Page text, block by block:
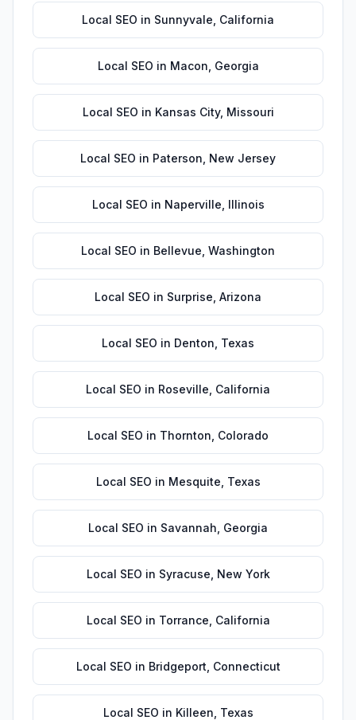
Local SEO in Sunnyvale California
Local SEO in Macon Georgia
Local SEO in Kansas City, Missouri
Local SEO in Paterson New Jersey
Local SEO in Naperville Illinois
Local SEO in Bellevue Washington
Local SEO in Surprise Arizona
Local SEO in Denton Texas
Local SEO in Roseville California
Local SEO in Thornton Colorado
Local SEO in Mesquite Texas
Local SEO in Savannah Georgia
Local SEO in Syracuse New York
Local SEO in Torrance California
Local SEO in Bridgeport Connecticut
Local SEO in Killeen Texas